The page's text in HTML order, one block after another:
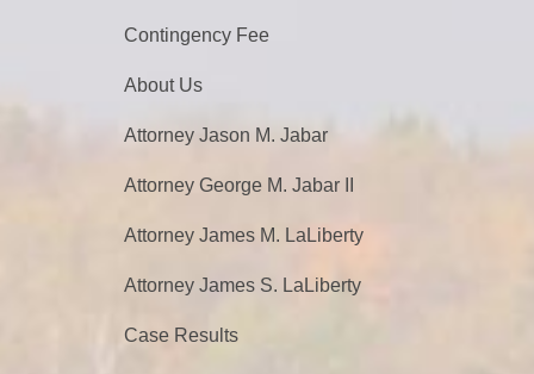
Contingency Fee
About Us
Attorney Jason M. Jabar
Attorney George M. Jabar II
Attorney James M. LaLiberty
Attorney James S. LaLiberty
Case Results